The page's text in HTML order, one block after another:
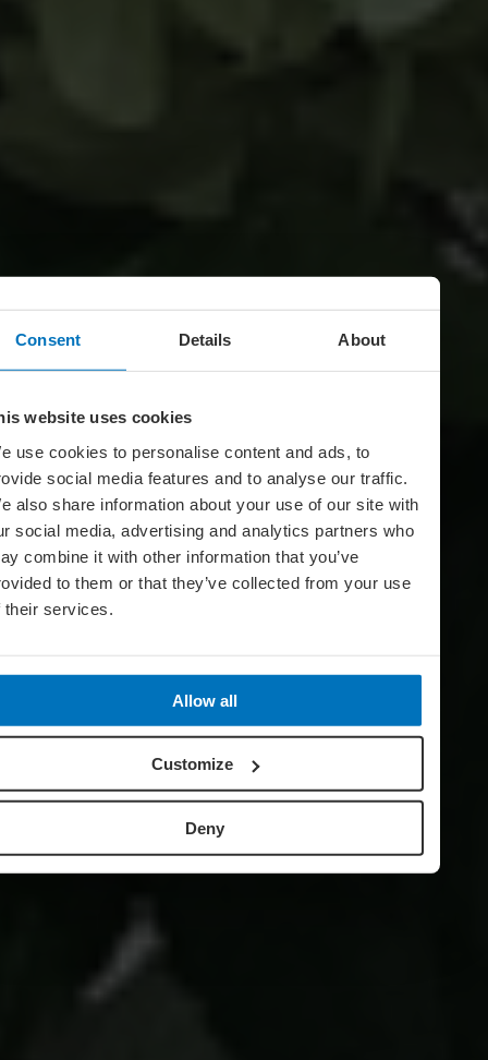
Consent Details About
website uses cookies
use cookies to personalise content and ads, to
social media features and to analyse our traffic.
also share information about your use of our site with
social media, advertising and analytics partners who
combine it with other information that you’ve
to them or that they’ve collected from your use
their services.
Allow all
Customize
Deny